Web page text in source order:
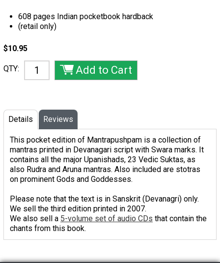
608 pages Indian pocketbook hardback
(retail only)
$10.95
QTY:
Details Reviews
This pocket edition of Mantrapushpam is a collection of
mantras printed in Devanagari script with Swara marks. It
contains all the major Upanishads, 23 Vedic Suktas, as
also Rudra and Aruna mantras. Also included are stotras
on prominent Gods and Goddesses.
Please note that the text is in Sanskrit (Devanagri) only.
We sell the third edition printed in 2007.
We also sell a 5-volume set of audio CDs that contain the
chants from this book.